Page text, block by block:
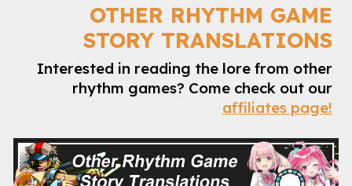
OTHER RHYTHM GAME
STORY TRANSLATIONS
Interested in reading the lore from other
rhythm games? Come check out our
affiliates page!